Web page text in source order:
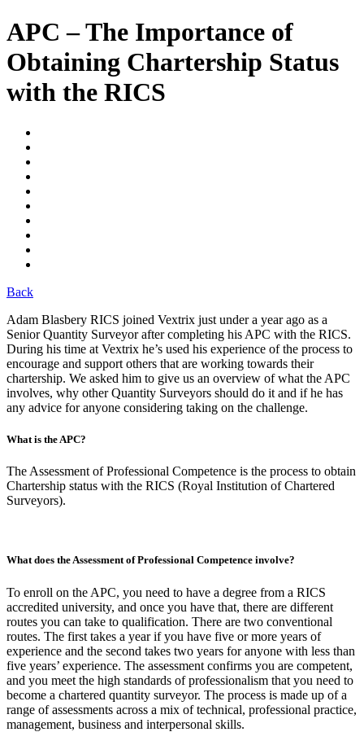
APC – The Importance of
Obtaining Chartership Status
with the RICS
Back
Adam Blasbery RICS joined Vextrix just under a year ago as a
Senior Quantity Surveyor after completing his APC with the RICS.
During his time at Vextrix he’s used his experience of the process to
encourage and support others that are working towards their
chartership. We asked him to give us an overview of what the APC
involves, why other Quantity Surveyors should do it and if he has
any advice for anyone considering taking on the challenge.
What is the APC?
The Assessment of Professional Competence is the process to obtain
Chartership status with the RICS (Royal Institution of Chartered
Surveyors).
What does the Assessment of Professional Competence involve?
To enroll on the APC, you need to have a degree from a RICS
accredited university, and once you have that, there are different
routes you can take to qualification. There are two conventional
routes. The first takes a year if you have five or more years of
experience and the second takes two years for anyone with less than
five years’ experience. The assessment confirms you are competent,
and you meet the high standards of professionalism that you need to
become a chartered quantity surveyor. The process is made up of a
range of assessments across a mix of technical, professional practice,
management, business and interpersonal skills.